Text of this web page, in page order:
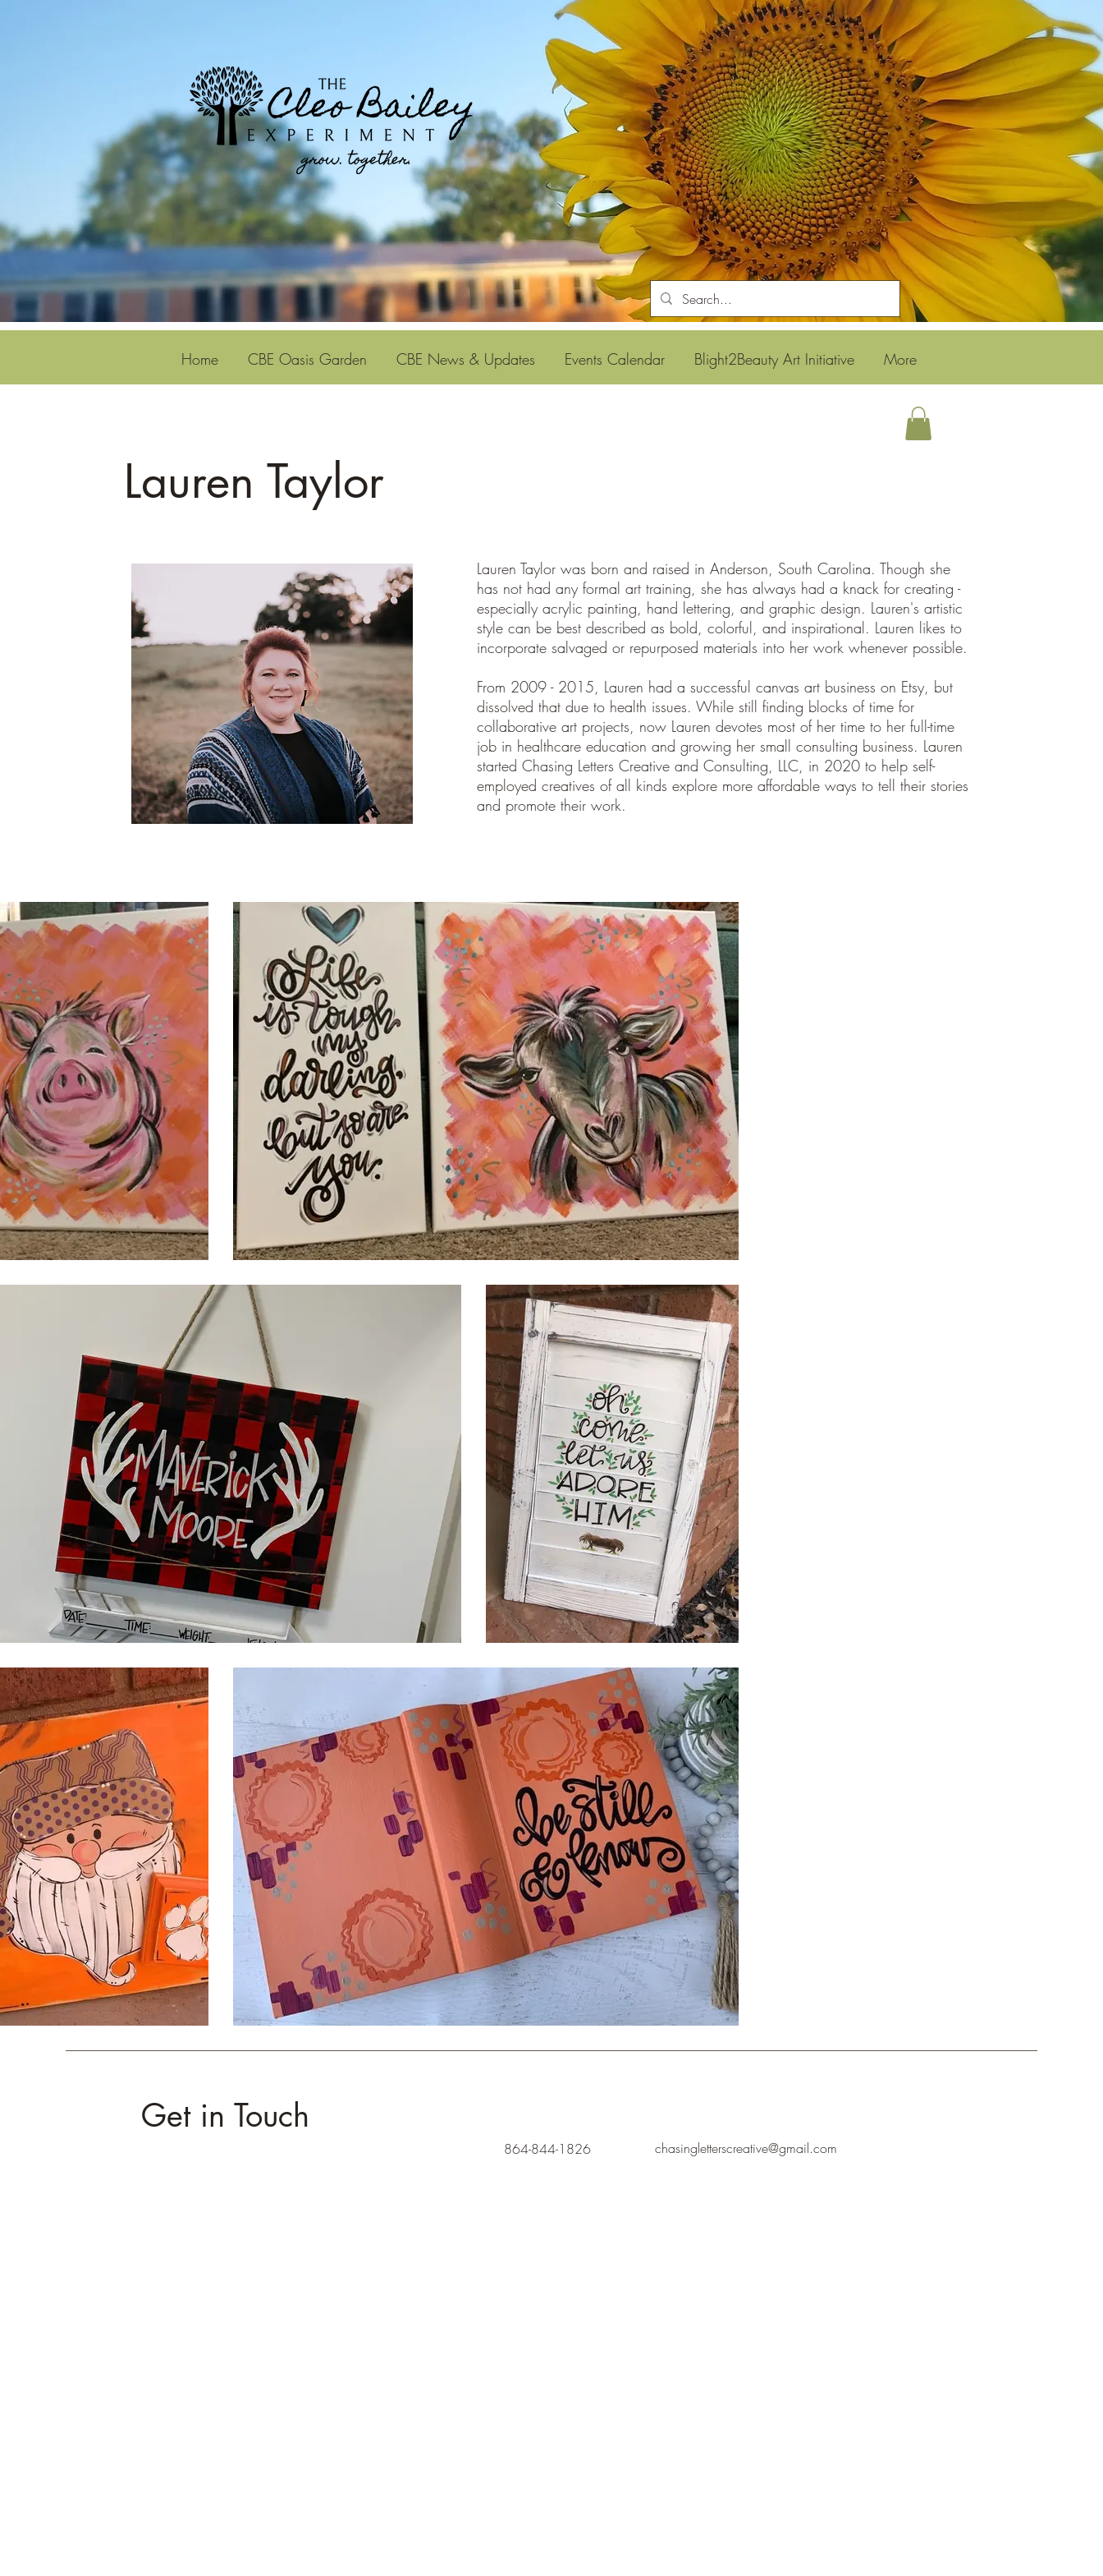
Home CBE Oasis Garden CBE News & Updates Events Calendar Blight2Beauty Art Initiative More
Lauren Taylor
Lauren Taylor was born and raised in Anderson, South Carolina. Though she
has not had any formal art training, she has always had a knack for creating -
especially acrylic painting, hand lettering, and graphic design. Lauren's artistic
style can be best described as bold, colorful, and inspirational. Lauren likes to
incorporate salvaged or repurposed materials into her work whenever possible.
From 2009 - 2015, Lauren had a successful canvas art business on Etsy, but
dissolved that due to health issues. While still finding blocks of time for
collaborative art projects, now Lauren devotes most of her time to her full-time
job in healthcare education and growing her small consulting business. Lauren
started Chasing Letters Creative and Consulting, LLC, in 2020 to help self-
employed creatives of all kinds explore more affordable ways to tell their stories
and promote their work.
Get in Touch
864-844-1826 chasingletterscreative@gmail.com
CBE News & Updates Blight2Beauty Art Initiative